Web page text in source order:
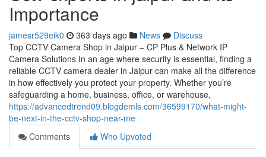
Importance
jamesr529eik0 363 days ago News
Discuss
Top CCTV Camera Shop in Jaipur – CP Plus & Network IP
Camera Solutions In an age where security is essential, finding a
reliable CCTV camera dealer in Jaipur can make all the difference
in how effectively you protect your property. Whether you’re
safeguarding a home, business, office, or warehouse,
https://advancedtrend09.blogdemls.com/36599170/what-might-
be-next-in-the-cctv-shop-near-me
Comments
Who Upvoted